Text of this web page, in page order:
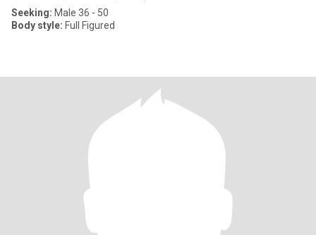
Seeking: Male 36 - 50
Body style: Full Figured